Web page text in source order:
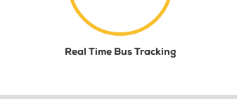
Real Time Bus Tracking